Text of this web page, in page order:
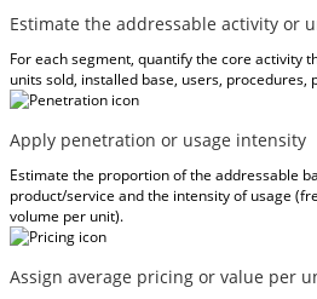
Estimate the addressable activity or
For each segment, quantify the core activity
units sold, installed base, users, procedures,
Apply penetration or usage intensity
Estimate the proportion of the addressable
product/service and the intensity of usage
volume per unit).
Assign average pricing or value per